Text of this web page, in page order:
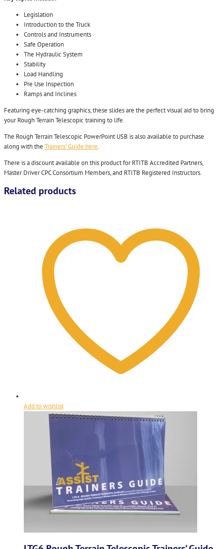
Legislation
Introduction to the Truck
Controls and Instruments
Safe Operation
The Hydraulic System
Stability
Load Handling
Pre Use Inspection
Ramps and Inclines
Featuring eye-catching graphics, these slides are the perfect visual aid to bring
your Rough Terrain Telescopic training to life.
The Rough Terrain Telescopic PowerPoint USB is also available to purchase
along with the Trainers’ Guide here.
There is a discount available on this product for RTITB Accredited Partners,
Master Driver CPC Consortium Members, and RTITB Registered Instructors.
Related products
Add to wishlist